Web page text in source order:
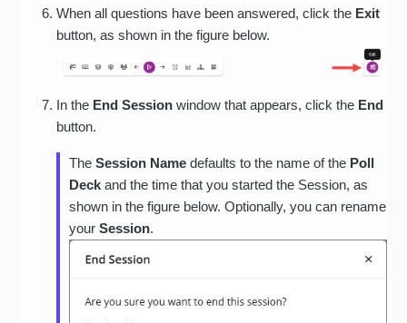
When all questions have been answered, click the Exit
button, as shown in the figure below.
In the End Session window that appears, click the End
button.
TheSession Name defaults to the name of the Poll
Deck and the time that you started the Session, as
shown in the figure below. Optionally, you can rename
yourSession.